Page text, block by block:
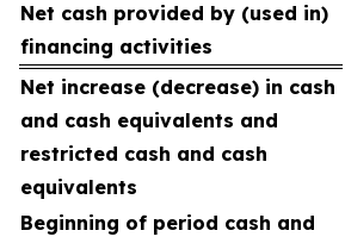
Net cash provided by (used in)
financing activities
Net increase (decrease) in cash
and cash equivalents and
restricted cash and cash
equivalents
Beginning of period cash and